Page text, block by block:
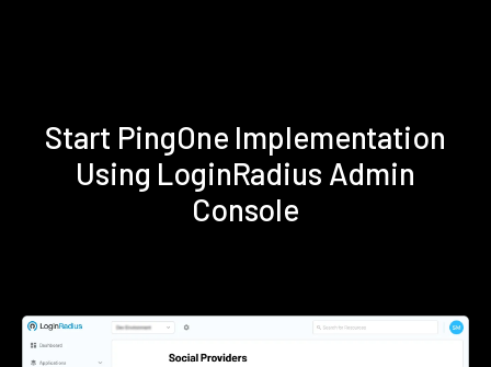
Start PingOne Implementation
Using LoginRadius Admin
Console